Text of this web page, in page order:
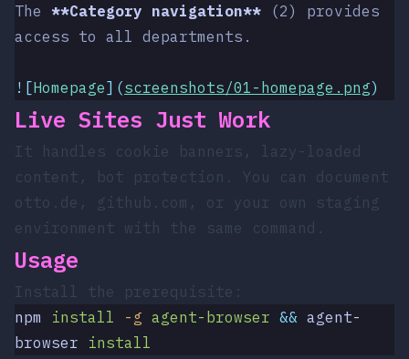
The **Category navigation** (2) provides
access to all departments.
![Homepage](screenshots/01-homepage.png)
Live Sites Just Work
It handles cookie banners, lazy-loaded
content, bot protection. You can document
otto.de , github.com , or your own staging
environment with the same command.
Usage
Install the prerequisite:
npm install -g agent-browser && agent-
browser install